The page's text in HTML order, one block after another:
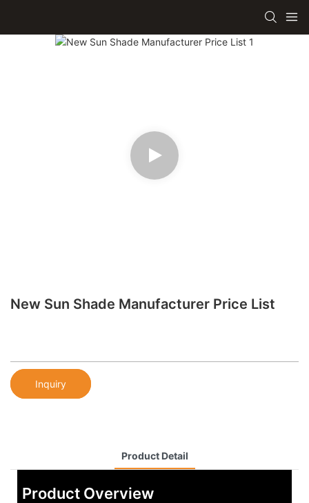
New Sun Shade Manufacturer Price List
Inquiry
Product Detail
Product Overview